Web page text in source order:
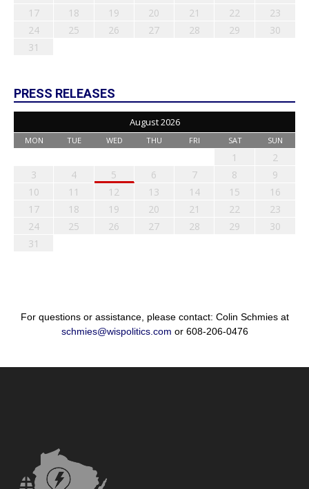
17
18 19 20 21 22
23
24
25 26 27 28 29
30
31
PRESS RELEASES
August 2026
MON TUE WED THU FRI SAT SUN
1
2
3
4 5 6 7 8
9
10
11 12 13 14 15
16
17
18 19 20 21 22
23
24
25 26 27 28 29
30
31
For questions or assistance, please contact: Colin Schmies at
schmies@wispolitics.com or 608-206-0476